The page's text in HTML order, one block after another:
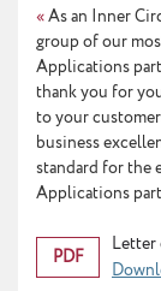
«As an Inner
group of our
Applications
thank you for
to your
business
standard for the
Applications
PDF
Letter